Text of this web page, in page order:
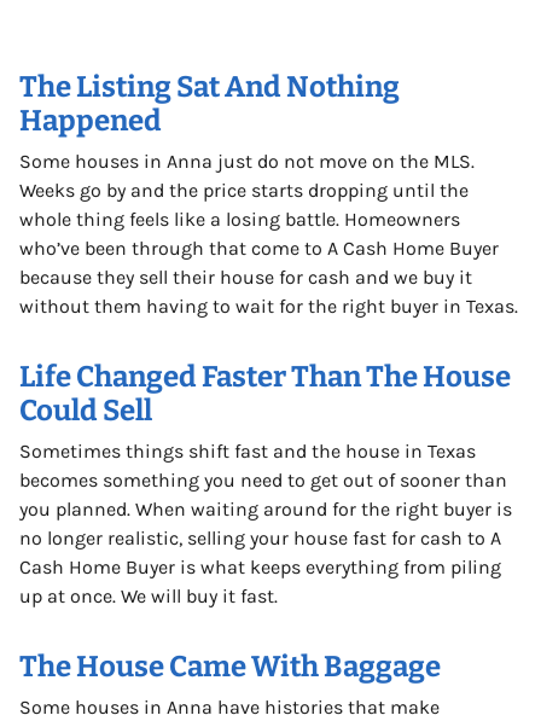
The Listing Sat And Nothing
Happened
Some houses in Anna just do not move on the MLS.
Weeks go by and the price starts dropping until the
whole thing feels like a losing battle. Homeowners
who’ve been through that come to A Cash Home Buyer
because they sell their house for cash and we buy it
without them having to wait for the right buyer in Texas.
Life Changed Faster Than The House
Could Sell
Sometimes things shift fast and the house in Texas
becomes something you need to get out of sooner than
you planned. When waiting around for the right buyer is
no longer realistic, selling your house fast for cash to A
Cash Home Buyer is what keeps everything from piling
up at once. We will buy it fast.
The House Came With Baggage
Some houses in Anna have histories that make